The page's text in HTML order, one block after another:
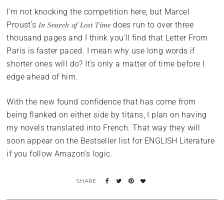
I’m not knocking the competition here, but Marcel
Proust’sIn Search of Lost Timedoes run to over three
thousand pages and I think you’ll find that Letter From
Paris is faster paced. I mean why use long words if
shorter ones will do? It’s only a matter of time before I
edge ahead of him.
With the new found confidence that has come from
being flanked on either side by titans, I plan on having
my novels translated into French. That way they will
soon appear on the Bestseller list for ENGLISH Literature
if you follow Amazon’s logic.